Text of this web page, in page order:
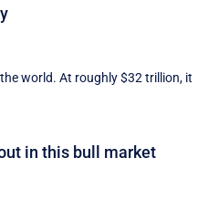
world. At roughly $32 trillion, it
in this bull market